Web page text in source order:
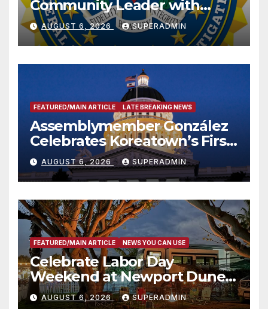
Community Leader with
National Award
AUGUST 6, 2026 SUPERADMIN
FEATURED/MAIN ARTICLE LATE BREAKING NEWS
Assemblymember González
Celebrates Koreatown’s First
Completed ED1 Affordable
Housing Development; 코리아
타운 최초의 ‘행정지침 1호’ 저소득
층용 주택 완공 기념식
AUGUST 6, 2026 SUPERADMIN
FEATURED/MAIN ARTICLE NEWS YOU CAN USE
Celebrate Labor Day
Weekend at Newport Dunes
Waterfront Resort & Marina
AUGUST 6, 2026 SUPERADMIN